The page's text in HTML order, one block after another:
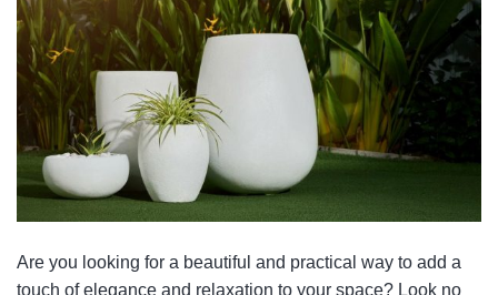
Are you looking for a beautiful and practical way to add a
touch of elegance and relaxation to your space? Look no